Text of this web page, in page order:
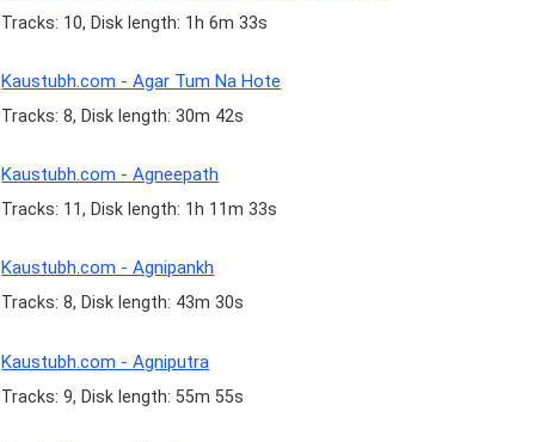
Tracks: 10, Disk length: 1h 6m 33s
Kaustubh.com - Agar Tum Na Hote
Tracks: 8, Disk length: 30m 42s
Kaustubh.com - Agneepath
Tracks: 11, Disk length: 1h 11m 33s
Kaustubh.com - Agnipankh
Tracks: 8, Disk length: 43m 30s
Kaustubh.com - Agniputra
Tracks: 9, Disk length: 55m 55s